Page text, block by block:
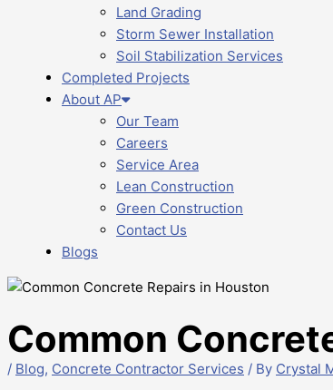
Land Grading
Storm Sewer Installation
Soil Stabilization Services
Completed Projects
About AP
Our Team
Careers
Service Area
Lean Construction
Green Construction
Contact Us
Blogs
Common
/ Blog, Concrete Contractor Services / By Crystal